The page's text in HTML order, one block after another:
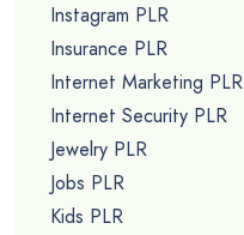
Instagram PLR
Insurance PLR
Internet Marketing PLR
Internet Security PLR
Jewelry PLR
Jobs PLR
Kids PLR